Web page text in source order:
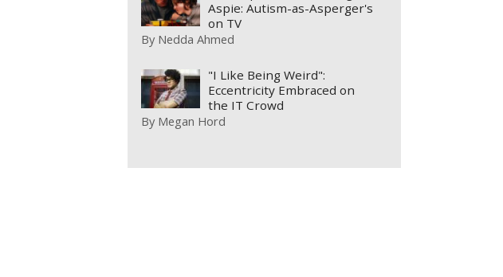
Aspie: Autism-as-Asperger's
on TV
By Nedda Ahmed
"I Like Being Weird":
Eccentricity Embraced on
the IT Crowd
By Megan Hord